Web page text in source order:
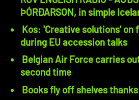
ÞÓRÐARSON, in simple
Kos: 'Creative solutions' on
during EU accession talks
Belgian Air Force carries
second time
Books fly off shelves